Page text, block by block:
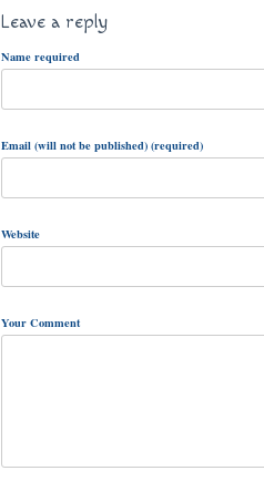
Leave a reply
Name required
Email (will not be published) (required)
Website
Your Comment